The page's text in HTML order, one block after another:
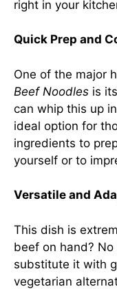
right in your
Quick Prep and
One of the major
Beef Noodles is
can whip this up
ideal option for
ingredients to
yourself or to
Versatile and
This dish is
beef on hand?
substitute it with
vegetarian